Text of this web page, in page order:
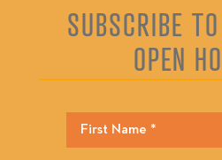
SUBSCRIBE
OPEN